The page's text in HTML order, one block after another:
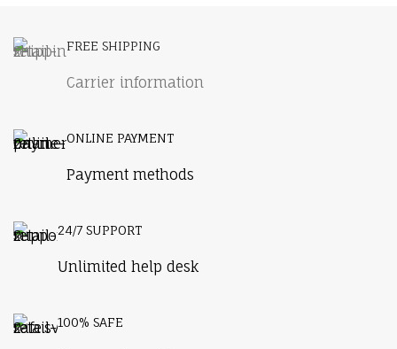
FREE SHIPPING
Carrier information
ONLINE PAYMENT
Payment methods
24/7 SUPPORT
Unlimited help desk
100% SAFE